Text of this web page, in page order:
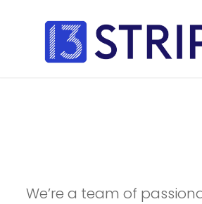
We’re a team of